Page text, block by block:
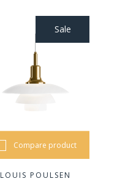
Sale
Compare product
LOUIS POULSEN